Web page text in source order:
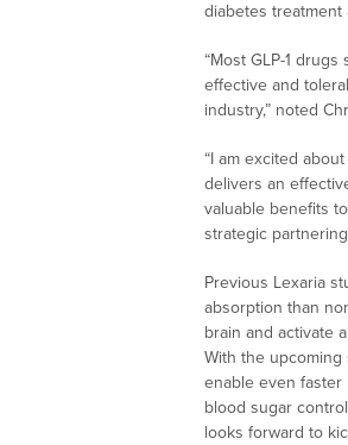
diabetes treatment
“Most GLP-1
effective and
industry,” noted
“I am excited
delivers an
valuable benefits
strategic
Previous Lexaria
absorption than
brain and activate
With the upcoming
enable even faster
blood sugar
looks forward to